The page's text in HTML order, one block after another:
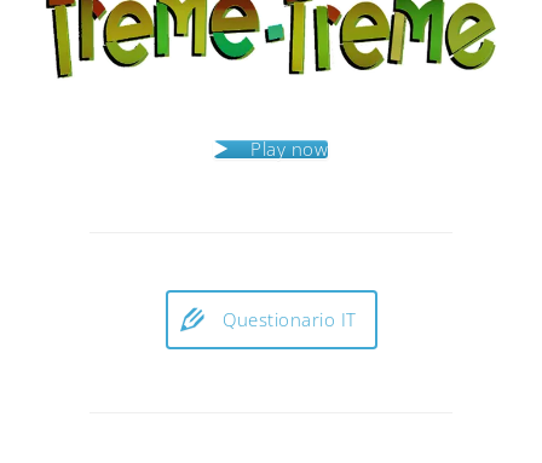
Play now
Questionario IT